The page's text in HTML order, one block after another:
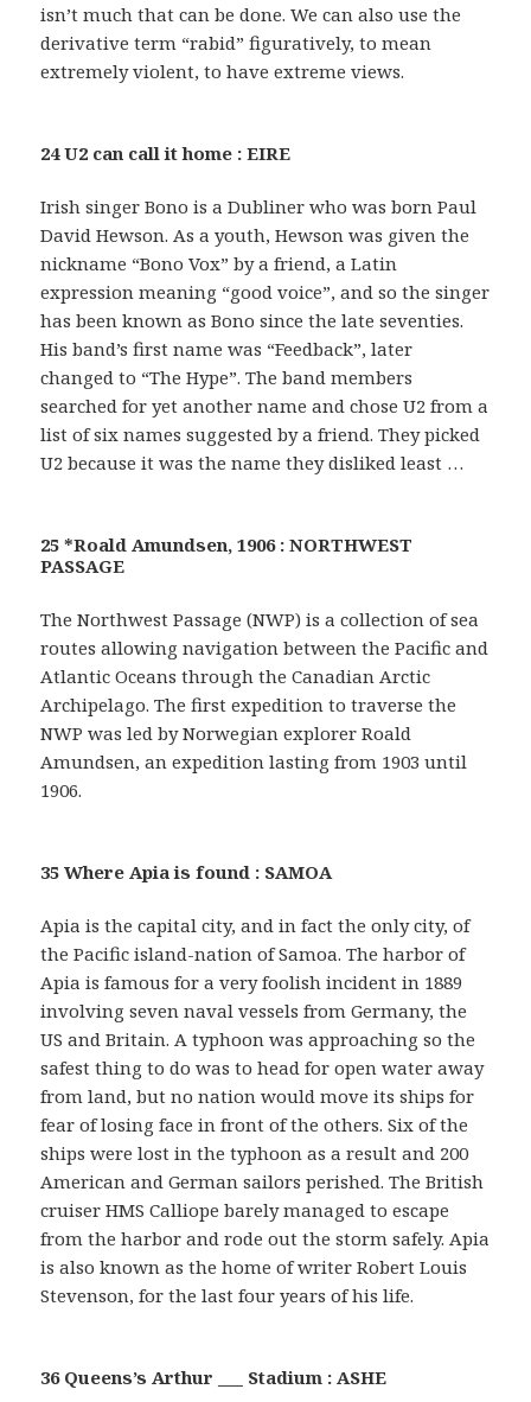
isn’t much that can be done. We can also use the
derivative term “rabid” figuratively, to mean
extremely violent, to have extreme views.
24 U2 can call it home : EIRE
Irish singer Bono is a Dubliner who was born Paul
David Hewson. As a youth, Hewson was given the
nickname “Bono Vox” by a friend, a Latin
expression meaning “good voice”, and so the singer
has been known as Bono since the late seventies.
His band’s first name was “Feedback”, later
changed to “The Hype”. The band members
searched for yet another name and chose U2 from a
list of six names suggested by a friend. They picked
U2 because it was the name they disliked least …
25 *Roald Amundsen, 1906 : NORTHWEST
PASSAGE
The Northwest Passage (NWP) is a collection of sea
routes allowing navigation between the Pacific and
Atlantic Oceans through the Canadian Arctic
Archipelago. The first expedition to traverse the
NWP was led by Norwegian explorer Roald
Amundsen, an expedition lasting from 1903 until
1906.
35 Where Apia is found : SAMOA
Apia is the capital city, and in fact the only city, of
the Pacific island-nation of Samoa. The harbor of
Apia is famous for a very foolish incident in 1889
involving seven naval vessels from Germany, the
US and Britain. A typhoon was approaching so the
safest thing to do was to head for open water away
from land, but no nation would move its ships for
fear of losing face in front of the others. Six of the
ships were lost in the typhoon as a result and 200
American and German sailors perished. The British
cruiser HMS Calliope barely managed to escape
from the harbor and rode out the storm safely. Apia
is also known as the home of writer Robert Louis
Stevenson, for the last four years of his life.
36 Queens’s Arthur ___ Stadium : ASHE